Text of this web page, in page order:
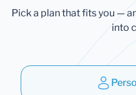
Pick a plan that fits you —
into